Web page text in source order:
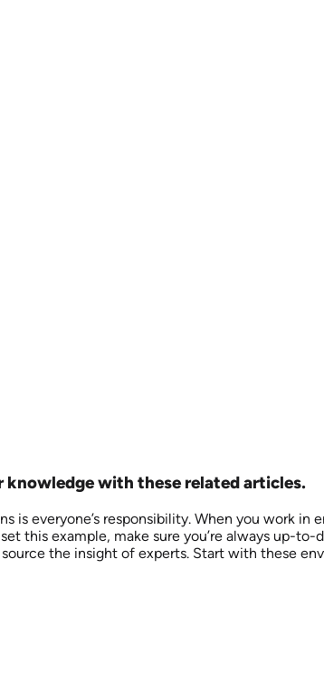
knowledge with these related articles.
everyone’s responsibility. When you work in
this example, make sure you’re always up-
the insight of experts. Start with these